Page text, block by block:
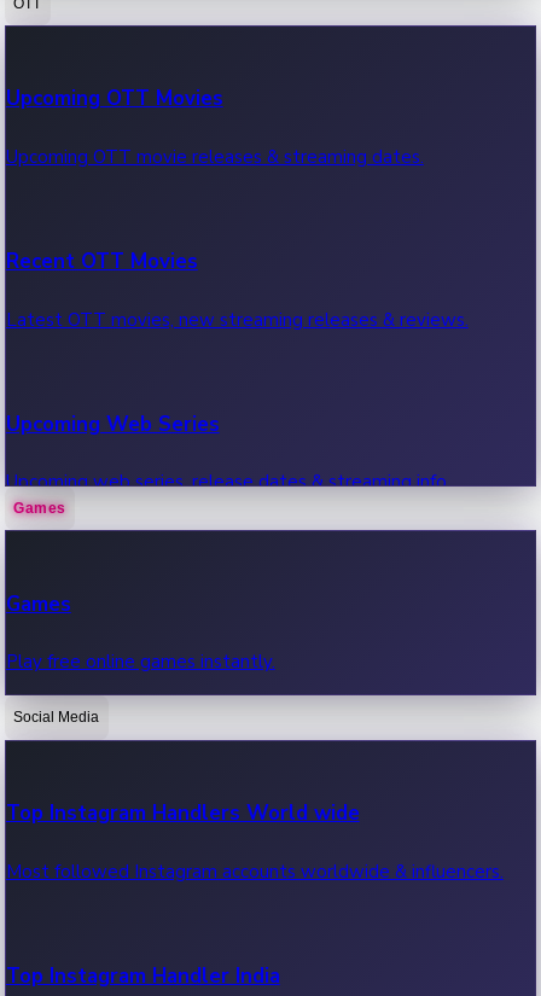
100 Cr Club Movies
Movies in 100 crore club, box office hits.
Upcoming OTT Movies
Upcoming OTT movie releases & streaming dates.
Recent OTT Movies
Latest OTT movies, new streaming releases & reviews.
Upcoming Web Series
Upcoming web series, release dates & streaming info.
OTT News
Recent OTT News.
Games
Games
Play free online games instantly.
Social Media
Top Instagram Handlers World wide
Most followed Instagram accounts worldwide & influencers.
Top Instagram Handler India